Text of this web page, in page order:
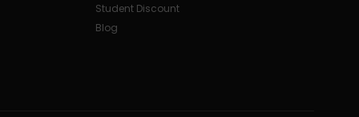
Student Discount
Blog